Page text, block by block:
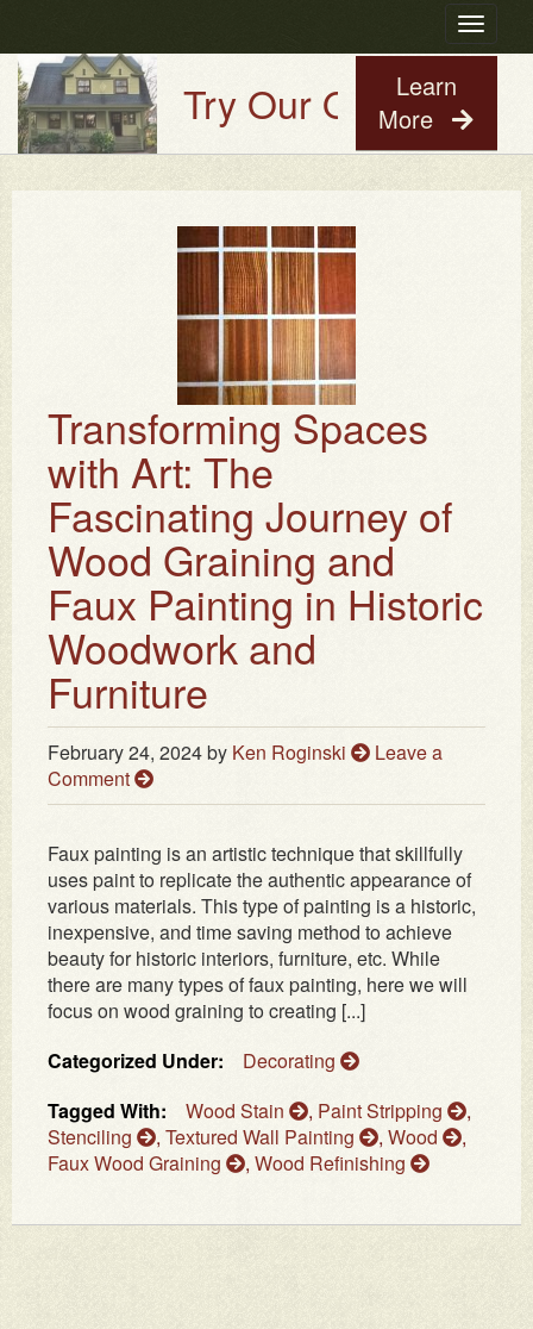
Toggle
Try Our Old House
Learn
More
Transforming Spaces
with Art: The
Fascinating Journey of
Wood Graining and
Faux Painting in Historic
Woodwork and
Furniture
February 24, 2024by Ken Roginski
Leave a
Comment
Faux painting is an artistic technique that skillfully
uses paint to replicate the authentic appearance of
various materials. This type of painting is a historic,
inexpensive, and time saving method to achieve
beauty for historic interiors, furniture, etc. While
there are many types of faux painting, here we will
focus on wood graining to creating [...]
Categorized Under:
Decorating
Tagged With:
Wood Stain , Paint Stripping
,
Stenciling
, Textured Wall Painting , Wood
,
Faux Wood Graining
, Wood Refinishing